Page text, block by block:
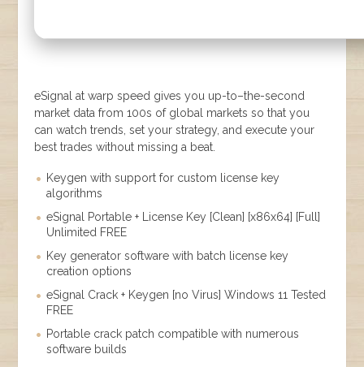
eSignal at warp speed gives you up-to–the-second
market data from 100s of global markets so that you
can watch trends, set your strategy, and execute your
best trades without missing a beat.
Keygen with support for custom license key
algorithms
eSignal Portable + License Key [Clean] [x86x64] [Full]
Unlimited FREE
Key generator software with batch license key
creation options
eSignal Crack + Keygen [no Virus] Windows 11 Tested
FREE
Portable crack patch compatible with numerous
software builds